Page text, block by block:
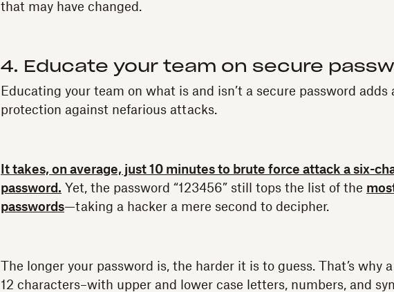
that may have changed.
4. Educate your team on secure
Educating your team on what is and isn’t a secure password
protection against nefarious attacks.
It takes, on average, just 10 minutes to brute force attack a six-
password. Yet, the password “123456” still tops the list of the
passwords—taking a hacker a mere second to decipher.
The longer your password is, the harder it is to guess. That’s why
12 characters–with upper and lower case letters, numbers, and